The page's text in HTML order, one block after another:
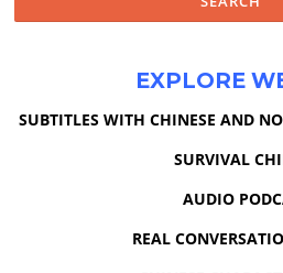
EXPLORE
SUBTITLES WITH CHINESE AND
SURVIVAL
AUDIO
REAL